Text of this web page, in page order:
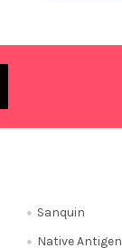
Sanquin
Native Antigen